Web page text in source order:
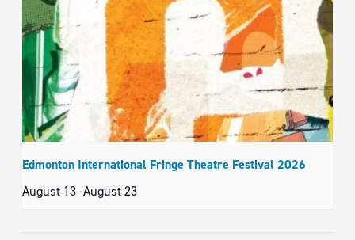
Edmonton International Fringe Theatre Festival 2026
August 13-August 23